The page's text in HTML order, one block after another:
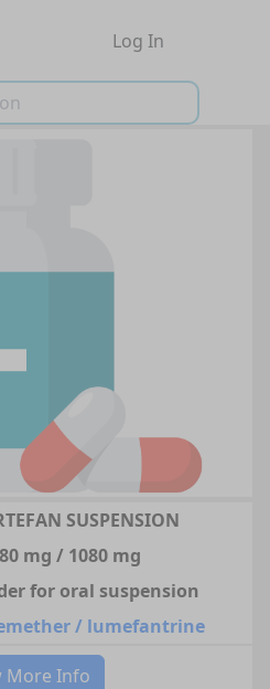
Log In
SUSPENSION
mg / 1080 mg
for oral suspension
/ lumefantrine
More Info